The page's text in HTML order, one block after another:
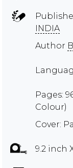
INDIA
Author
Pages:
Colour)
Cover:
9.2 inch